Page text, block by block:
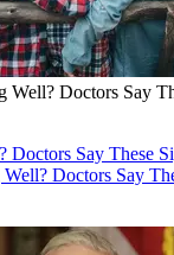
Well? Doctors Say
Doctors Say These
Doctors Say